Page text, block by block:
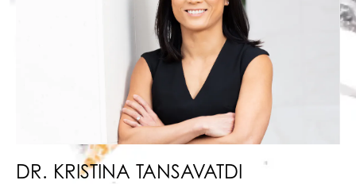
DR. KRISTINA TANSAVATDI